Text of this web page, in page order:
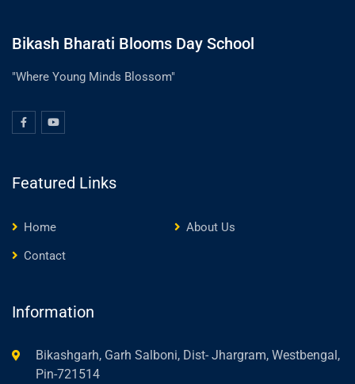
Bikash Bharati Blooms Day School
"Where Young Minds Blossom"
Featured Links
Home
About Us
Contact
Information
Bikashgarh, Garh Salboni, Dist- Jhargram, Westbengal,
Pin-721514